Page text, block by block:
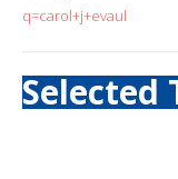
q=carol+j+evaul
Selected